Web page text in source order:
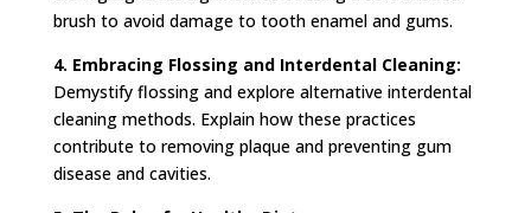
brush to avoid damage to tooth enamel and gums.
4. Embracing Flossing and Interdental Cleaning:
Demystify flossing and explore alternative interdental
cleaning methods. Explain how these practices
contribute to removing plaque and preventing gum
disease and cavities.